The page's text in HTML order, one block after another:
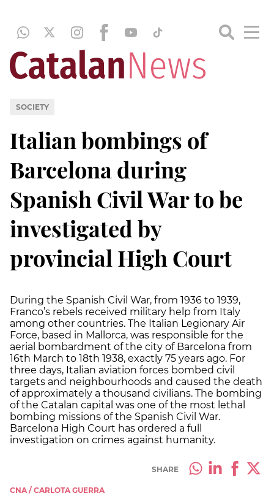
SOCIETY
Italian bombings of
Barcelona during
Spanish Civil War to be
investigated by
provincial High Court
During the Spanish Civil War, from 1936 to 1939,
Franco’s rebels received military help from Italy
among other countries. The Italian Legionary Air
Force, based in Mallorca, was responsible for the
aerial bombardment of the city of Barcelona from
16th March to 18th 1938, exactly 75 years ago. For
three days, Italian aviation forces bombed civil
targets and neighbourhoods and caused the death
of approximately a thousand civilians. The bombing
of the Catalan capital was one of the most lethal
bombing missions of the Spanish Civil War.
Barcelona High Court has ordered a full
investigation on crimes against humanity.
SHARE
CNA / CARLOTA GUERRA